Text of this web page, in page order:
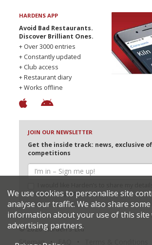
HARDENS APP
Avoid Bad Restaurants.
Discover Brilliant Ones.
+ Over 3000 entries
+ Constantly updated
+ Club access
+ Restaurant diary
+ Works offline
JOIN OUR NEWSLETTER
Get the inside track: news, exclusive
competitions
selected partners
© 2026 Harden's Ltd
Sitemap
We use cookies to personalise site
analyse our traffic. We also share some
information about your use of this
advertising partners.